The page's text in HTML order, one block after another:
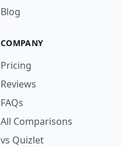
Blog
COMPANY
Pricing
Reviews
FAQs
All Comparisons
vs Quizlet